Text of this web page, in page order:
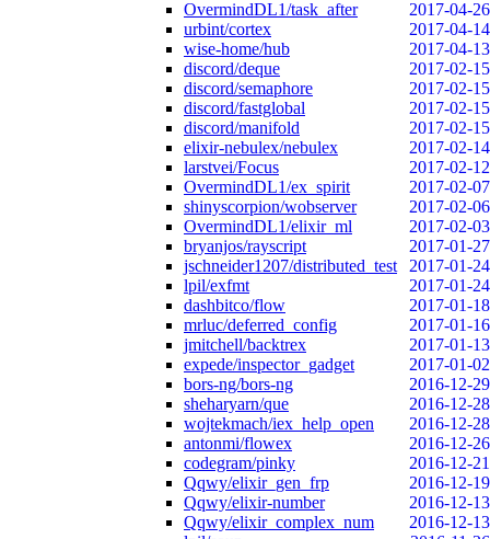
OvermindDL1/task_after
2017-04-26
urbint/cortex
2017-04-14
wise-home/hub
2017-04-13
discord/deque
2017-02-15
discord/semaphore
2017-02-15
discord/fastglobal
2017-02-15
discord/manifold
2017-02-15
elixir-nebulex/nebulex
2017-02-14
larstvei/Focus
2017-02-12
OvermindDL1/ex_spirit
2017-02-07
shinyscorpion/wobserver
2017-02-06
OvermindDL1/elixir_ml
2017-02-03
bryanjos/rayscript
2017-01-27
jschneider1207/distributed_test
2017-01-24
lpil/exfmt
2017-01-24
dashbitco/flow
2017-01-18
mrluc/deferred_config
2017-01-16
jmitchell/backtrex
2017-01-13
expede/inspector_gadget
2017-01-02
bors-ng/bors-ng
2016-12-29
sheharyarn/que
2016-12-28
wojtekmach/iex_help_open
2016-12-28
antonmi/flowex
2016-12-26
codegram/pinky
2016-12-21
Qqwy/elixir_gen_frp
2016-12-19
Qqwy/elixir-number
2016-12-13
Qqwy/elixir_complex_num
2016-12-13